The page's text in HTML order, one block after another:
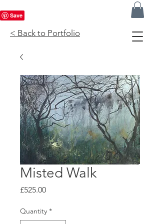
< Back to Portfolio
Misted Walk
£525.00Price
Quantity *